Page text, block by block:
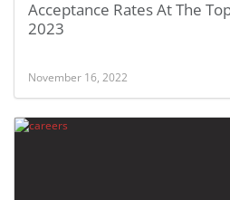
Acceptance Rates At The
2023
November 16, 2022